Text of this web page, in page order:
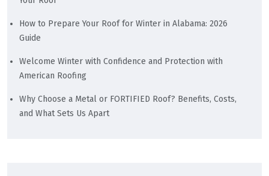
How to Prepare Your Roof for Winter in Alabama: 2026
Guide
Welcome Winter with Confidence and Protection with
American Roofing
Why Choose a Metal or FORTIFIED Roof? Benefits, Costs,
and What Sets Us Apart